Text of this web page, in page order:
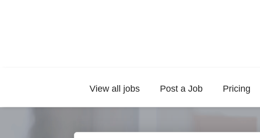
View all jobs Post a Job Pricing